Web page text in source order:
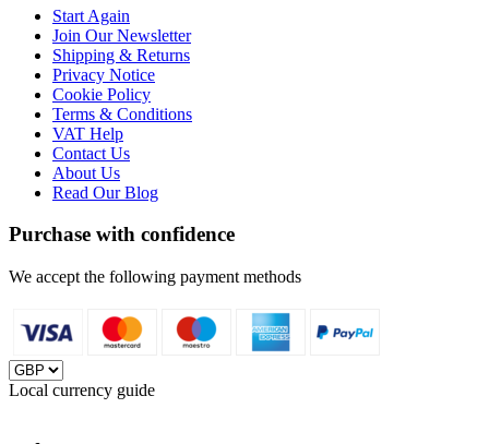
Start Again
Join Our Newsletter
Shipping & Returns
Privacy Notice
Cookie Policy
Terms & Conditions
VAT Help
Contact Us
About Us
Read Our Blog
Purchase with confidence
We accept the following payment methods
Local currency guide